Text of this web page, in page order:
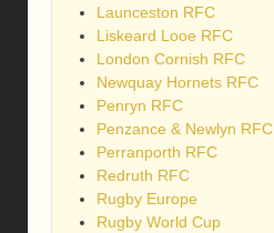
Launceston RFC
Liskeard Looe RFC
London Cornish RFC
Newquay Hornets RFC
Penryn RFC
Penzance & Newlyn RFC
Perranporth RFC
Redruth RFC
Rugby Europe
Rugby World Cup